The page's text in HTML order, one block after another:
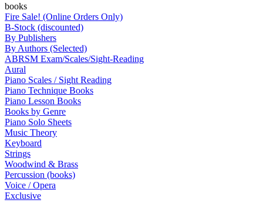
books
Fire Sale! (Online Orders Only)
B-Stock (discounted)
By Publishers
By Authors (Selected)
ABRSM Exam/Scales/Sight-Reading
Aural
Piano Scales / Sight Reading
Piano Technique Books
Piano Lesson Books
Books by Genre
Piano Solo Sheets
Music Theory
Keyboard
Strings
Woodwind & Brass
Percussion (books)
Voice / Opera
Exclusive